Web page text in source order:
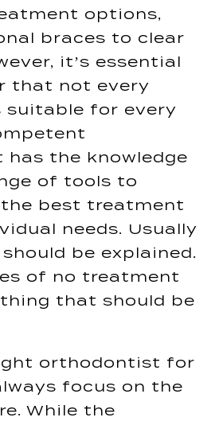
options,
braces to clear
it’s essential
that not every
suitable for every
the knowledge
of tools to
the best treatment
needs​​. Usually
be explained.
of no treatment
that should be
orthodontist for
focus on the
While the